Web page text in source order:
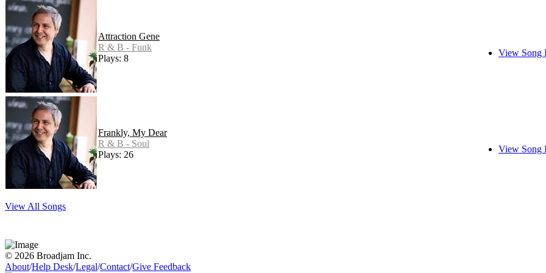
Attraction Gene
R & B - Funk
Plays: 8
View Song
Frankly, My Dear
R & B - Soul
Plays: 26
View Song
View All Songs
© 2026 Broadjam Inc.
About/Help Desk/Legal/Contact/Give Feedback